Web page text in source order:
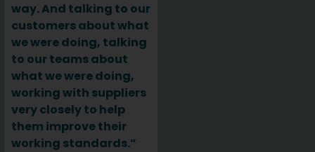
way. And talking to our
customers about what
we were doing, talking
to our teams about
what we were doing,
working with suppliers
very closely to help
them improve their
working standards.”